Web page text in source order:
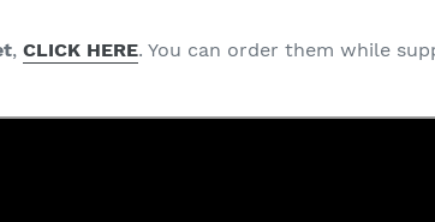
,CLICK HERE. You can order them while